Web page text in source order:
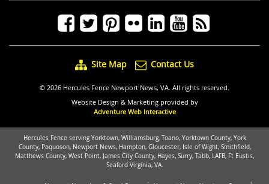
Site Map Contact Us
© 2026 Hercules Fence Newport News, VA. All rights reserved.
Website Design & Marketing provided by
Adventure Web Interactive
Hercules Fence serving Yorktown, Williamsburg, Toano, Yorktown County, York
County, Poquoson, Newport News, Hampton, Gloucester, Isle of Wight, Smithfield,
Matthews County, West Point, James City County, Hayes, Surry, Tabb, LAFB, Ft Eustis,
Seaford Virginia, VA.